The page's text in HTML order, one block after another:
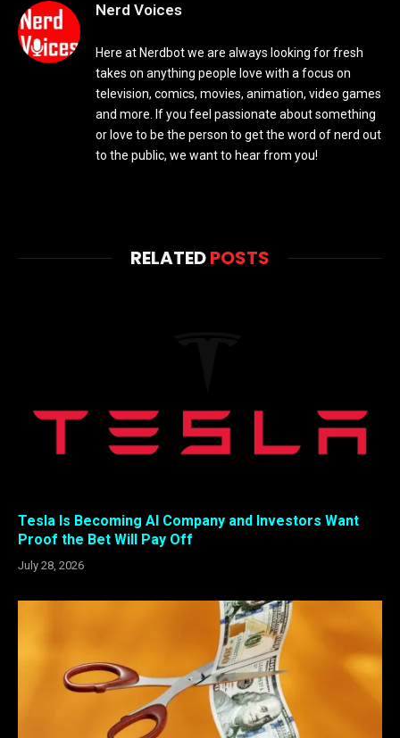
Nerd Voices
Here at Nerdbot we are always looking for fresh
takes on anything people love with a focus on
television, comics, movies, animation, video games
and more. If you feel passionate about something
or love to be the person to get the word of nerd out
to the public, we want to hear from you!
RELATEDPOSTS
Tesla Is Becoming AI Company and Investors Want
Proof the Bet Will Pay Off
July 28, 2026